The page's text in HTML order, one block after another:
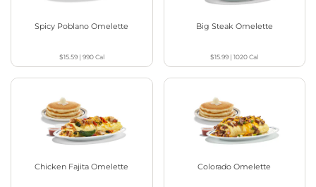
Spicy Poblano Omelette
$15.59| 990Cal
Big Steak Omelette
$15.99 |1020Cal
Chicken Fajita Omelette Colorado Omelette